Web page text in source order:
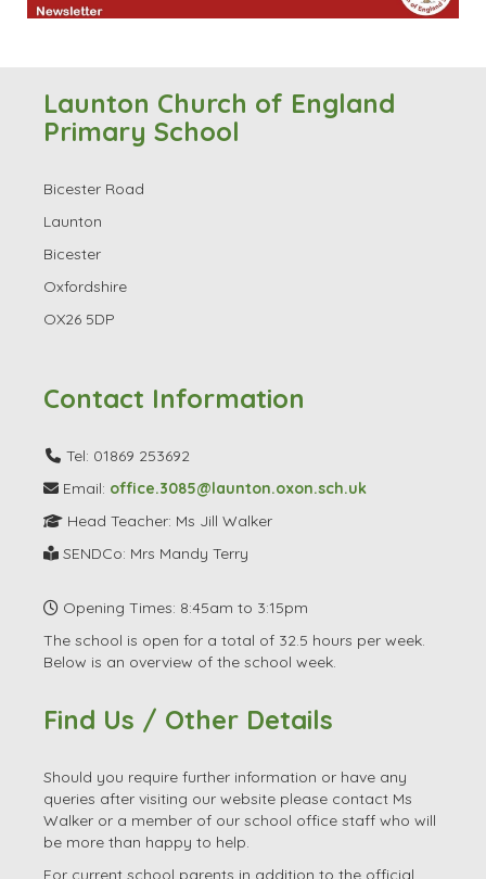
matters
Launton Church of England
Primary School
Oxfordshire
Contact Information
Email:office.3085@launton.oxon.sch.uk
Head Teacher: Ms Jill Walker
SENDCo: Mrs Mandy Terry
Opening Times: 8:45am to 3:15pm
Below is an overview of the school week.
Find Us / Other Details